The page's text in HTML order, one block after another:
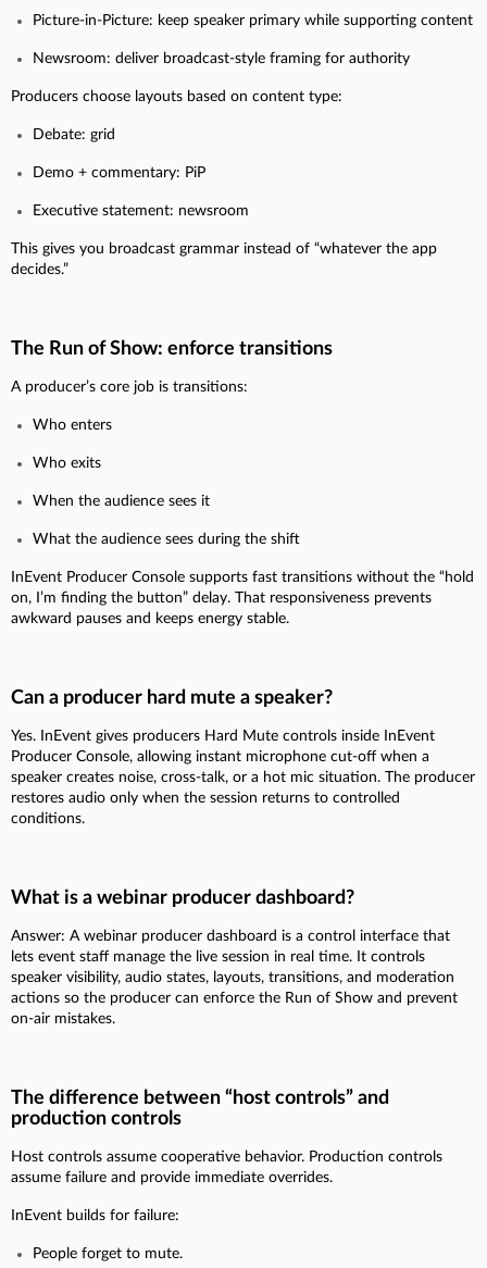
Picture-in-Picture: keep speaker primary while supporting content
Newsroom: deliver broadcast-style framing for authority
Producers choose layouts based on content type:
Debate: grid
Demo + commentary: PiP
Executive statement: newsroom
This gives you broadcast grammar instead of “whatever the app
decides.”
The Run of Show: enforce transitions
A producer’s core job is transitions:
Who enters
Who exits
When the audience sees it
What the audience sees during the shift
InEvent Producer Console supports fast transitions without the “hold
on, I’m finding the button” delay. That responsiveness prevents
awkward pauses and keeps energy stable.
Can a producer hard mute a speaker?
Yes. InEvent gives producers Hard Mute controls inside InEvent
Producer Console, allowing instant microphone cut-off when a
speaker creates noise, cross-talk, or a hot mic situation. The producer
restores audio only when the session returns to controlled
conditions.
What is a webinar producer dashboard?
Answer: A webinar producer dashboard is a control interface that
lets event staff manage the live session in real time. It controls
speaker visibility, audio states, layouts, transitions, and moderation
actions so the producer can enforce the Run of Show and prevent
on-air mistakes.
The difference between “host controls” and
production controls
Host controls assume cooperative behavior. Production controls
assume failure and provide immediate overrides.
InEvent builds for failure:
People forget to mute.